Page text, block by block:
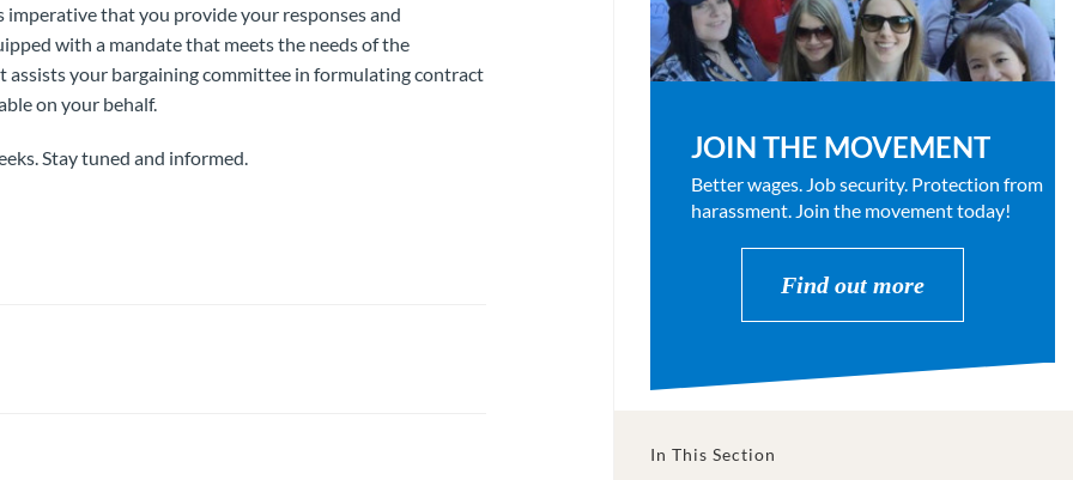
that you provide your responses and
with a mandate that meets the needs of the
assists your bargaining committee in formulating contract
on your behalf.
Stay tuned and informed. JOIN THE MOVEMENT
Better wages. Job security. Protection from
harassment. Join the movement today!
Find out more
In This Section